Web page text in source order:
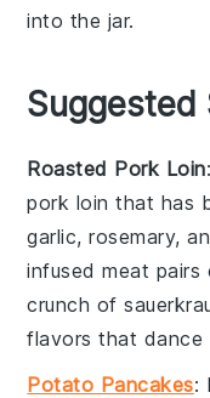
into the jar.
Suggested
Roasted Pork Loin
pork loin that has
garlic,rosemary,
infused meat
crunch of
flavors that dance
Potato Pancakes: